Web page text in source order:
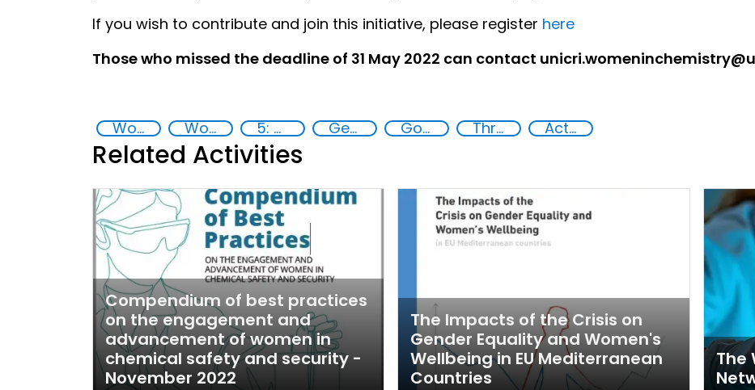
If you wish to contribute and join this initiative, please register here
Those who missed the deadline of 31 May 2022 can contact
Women empowerment Women in chemistry 5: Gender equality Gender-sensitive approaches Goal 5 Threat Response and Risk Mitigation: Security Governance Action-Oriented Research
Related Activities
Compendium of best practices
on the engagement and
advancement of women in
chemical safety and security -
November 2022
The Impacts of the Crisis on
Gender Equality and Women's
Wellbeing in EU Mediterranean
Countries
The